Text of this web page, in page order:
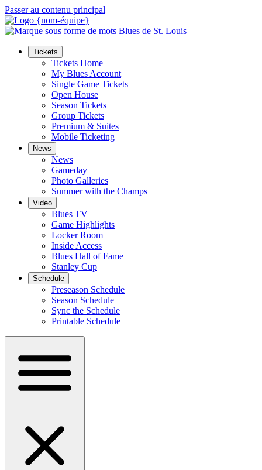
Passer au contenu principal
Tickets
Tickets Home
My Blues Account
Single Game Tickets
Open House
Season Tickets
Group Tickets
Premium & Suites
Mobile Ticketing
News
News
Gameday
Photo Galleries
Summer with the Champs
Video
Blues TV
Game Highlights
Locker Room
Inside Access
Blues Hall of Fame
Stanley Cup
Schedule
Preseason Schedule
Season Schedule
Sync the Schedule
Printable Schedule